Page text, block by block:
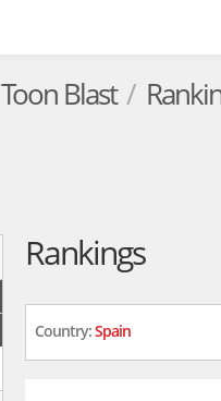
Toon Blast
Rankings
Country:Spain